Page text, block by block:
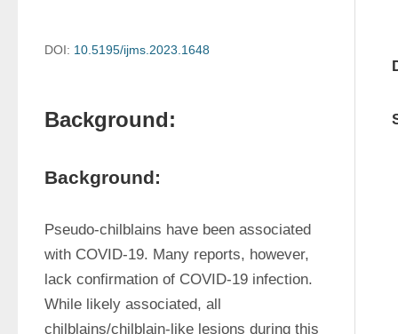
DOI: 10.5195/ijms.2023.1648
Background:
Background:
Pseudo-chilblains have been associated
with COVID-19. Many reports, however,
lack confirmation of COVID-19 infection.
While likely associated, all
chilblains/chilblain-like lesions during this